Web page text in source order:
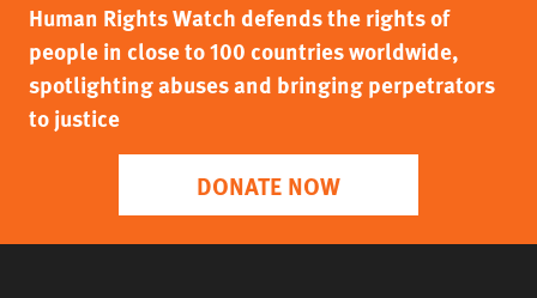
Human Rights Watch defends the rights of
people in close to 100 countries worldwide,
spotlighting abuses and bringing perpetrators
to justice
DONATE NOW